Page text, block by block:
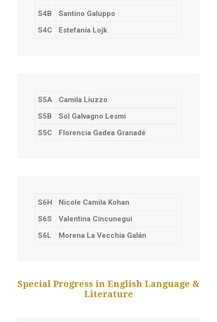
S4B
Santino Galuppo
S4C
Estefanía Lojk
S5A
Camila Liuzzo
S5B
Sol Galvagno Lesmi
S5C
Florencia Gadea Granadé
S6H
Nicole Camila Kohan
S6S
Valentina Cincunegui
S6L
Morena La Vecchia Galán
Special Progress in English Language &
Literature